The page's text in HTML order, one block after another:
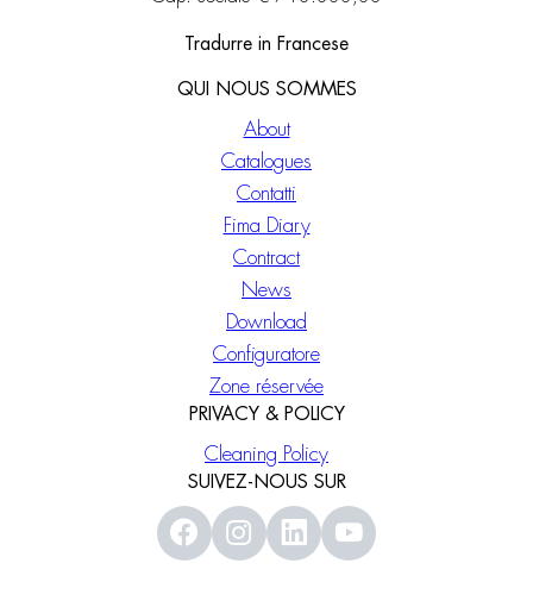
Tradurre in Francese
QUI NOUS SOMMES
About
Catalogues
Contatti
Fima Diary
Contract
News
Download
Configuratore
Zone réservée
PRIVACY & POLICY
Cleaning Policy
SUIVEZ-NOUS SUR